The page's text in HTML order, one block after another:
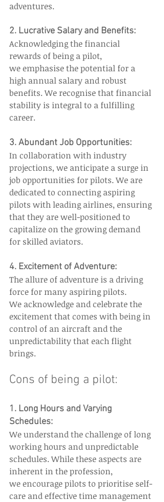
adventures.
2. Lucrative Salary and Benefits:
Acknowledging the financial
rewards of being a pilot,
we emphasise the potential for a
high annual salary and robust
benefits. We recognise that financial
stability is integral to a fulfilling
career.
3. Abundant Job Opportunities:
In collaboration with industry
projections, we anticipate a surge in
job opportunities for pilots. We are
dedicated to connecting aspiring
pilots with leading airlines, ensuring
that they are well-positioned to
capitalize on the growing demand
for skilled aviators.
4. Excitement of Adventure:
The allure of adventure is a driving
force for many aspiring pilots.
We acknowledge and celebrate the
excitement that comes with being in
control of an aircraft and the
unpredictability that each flight
brings.
Cons of being a pilot:
1. Long Hours and Varying
Schedules:
We understand the challenge of long
working hours and unpredictable
schedules. While these aspects are
inherent in the profession,
we encourage pilots to prioritise self-
care and effective time management